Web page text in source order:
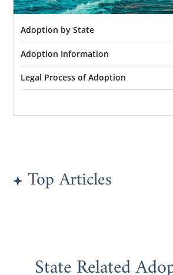
Adoption by State
Adoption Information
Legal Process of Adoption
Top Articles
State Related